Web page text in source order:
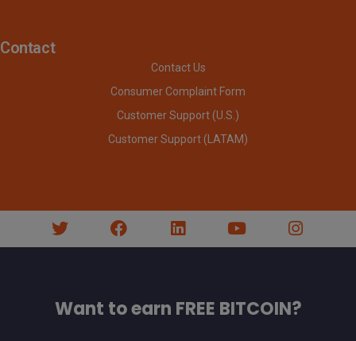
Contact
Contact Us
Consumer Complaint Form
Customer Support (U.S.)
Customer Support (LATAM)
Want to earn FREE BITCOIN?